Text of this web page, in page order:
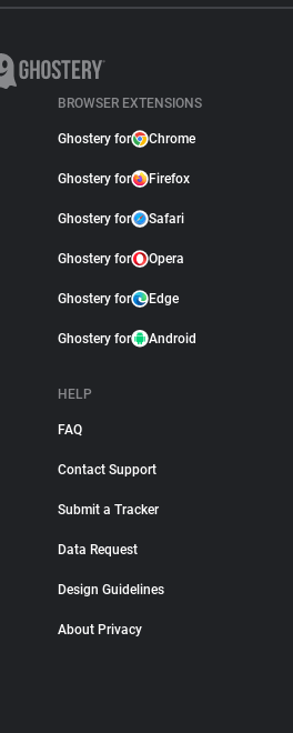
BROWSER EXTENSIONS
Ghostery for Chrome
Ghostery for Firefox
Ghostery for Safari
Ghostery for Opera
Ghostery for Edge
Ghostery for Android
HELP
FAQ
Contact Support
Submit a Tracker
Data Request
Design Guidelines
About Privacy